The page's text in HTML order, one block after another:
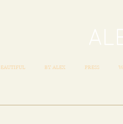
BY ALEX PRESS